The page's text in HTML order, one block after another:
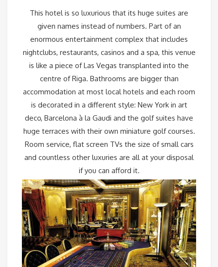
This hotel is so luxurious that its huge suites are
given names instead of numbers. Part of an
enormous entertainment complex that includes
nightclubs, restaurants, casinos and a spa, this venue
is like a piece of Las Vegas transplanted into the
centre of Riga. Bathrooms are bigger than
accommodation at most local hotels and each room
is decorated in a different style: New York in art
deco, Barcelona à la Gaudi and the golf suites have
huge terraces with their own miniature golf courses.
Room service, flat screen TVs the size of small cars
and countless other luxuries are all at your disposal
if you can afford it.